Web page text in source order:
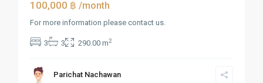
100,000 ฿/month
For more information please contact us.
3 3 290.00 m2
Parichat Nachawan